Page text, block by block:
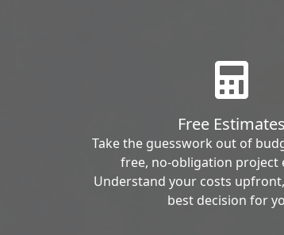
Free Estimates
Take the guesswork out of
free, no-obligation project
Understand your costs
best decision for